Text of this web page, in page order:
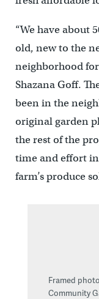
“We have about
old, new to the
neighborhood
Shazana Goff.
been in the
original garden
the rest of the
time and effort
farm’s produce
Framed
Community